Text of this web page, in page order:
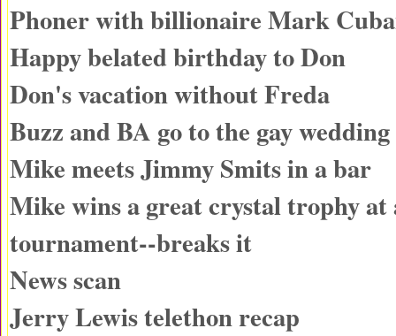
Phoner with billionaire Mark
Happy belated birthday to Don
Don's vacation without Freda
Buzz and BA go to the gay wedding
Mike meets Jimmy Smits in a bar
Mike wins a great crystal trophy at
tournament--breaks it
News scan
Jerry Lewis telethon recap